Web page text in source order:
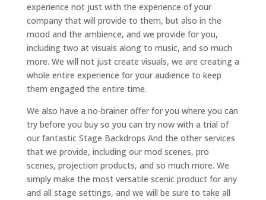
experience not just with the experience of your
company that will provide to them, but also in the
mood and the ambience, and we provide for you,
including two at visuals along to music, and so much
more. We will not just create visuals, we are creating a
whole entire experience for your audience to keep
them engaged the entire time.
We also have a no-brainer offer for you where you can
try before you buy so you can try now with a trial of
our fantastic Stage Backdrops And the other services
that we provide, including our mod scenes, pro
scenes, projection products, and so much more. We
simply make the most versatile scenic product for any
and all stage settings, and we will be sure to take all